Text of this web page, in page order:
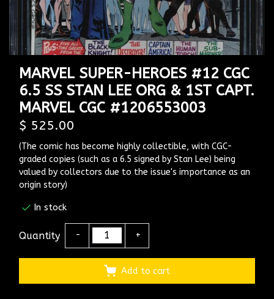
MARVEL SUPER-HEROES #12 CGC
6.5 SS STAN LEE ORG & 1ST CAPT.
MARVEL CGC #1206553003
$ 525.00
(The comic has become highly collectible, with CGC-
graded copies (such as a 6.5 signed by Stan Lee) being
valued by collectors due to the issue's importance as an
origin story)
In stock
Quantity - +
Add to cart